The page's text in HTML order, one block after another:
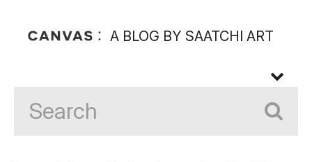
A BLOG BY SAATCHI ART